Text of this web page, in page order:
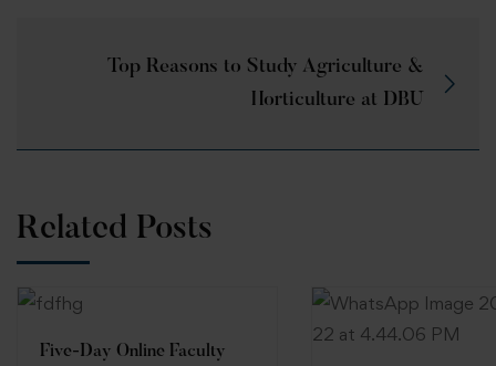
Top Reasons to Study Agriculture &
Horticulture at DBU
Related Posts
Five-Day Online Faculty